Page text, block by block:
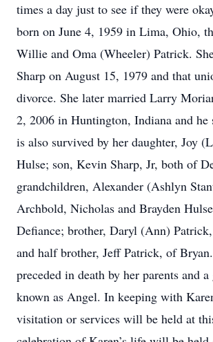
times a day just to see if they were
born on June 4, 1959 in Lima, Ohio,
Willie and Oma (Wheeler) Patrick.
Sharp on August 15, 1979 and that
divorce. She later married Larry
2, 2006 in Huntington, Indiana and he
is also survived by her daughter, Joy
Hulse; son, Kevin Sharp, Jr, both of
grandchildren, Alexander (Ashlyn
Archbold, Nicholas and Brayden
Defiance; brother, Daryl (Ann)
and half brother, Jeff Patrick, of
preceded in death by her parents and
known as Angel. In keeping with
visitation or services will be held at